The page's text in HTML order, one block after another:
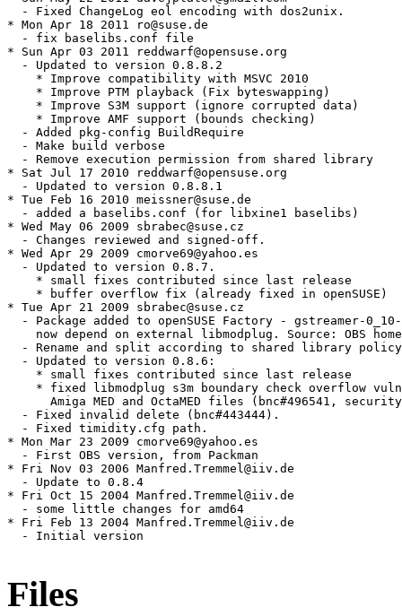
  - Fixed ChangeLog eol encoding with dos2unix.
* Mon Apr 18 2011 ro@suse.de
  - fix baselibs.conf file
* Sun Apr 03 2011 reddwarf@opensuse.org
  - Updated to version 0.8.8.2
    * Improve compatibility with MSVC 2010
    * Improve PTM playback (Fix byteswapping)
    * Improve S3M support (ignore corrupted data)
    * Improve AMF support (bounds checking)
  - Added pkg-config BuildRequire
  - Make build verbose
  - Remove execution permission from shared library
* Sat Jul 17 2010 reddwarf@opensuse.org
  - Updated to version 0.8.8.1
* Tue Feb 16 2010 meissner@suse.de
  - added a baselibs.conf (for libxine1 baselibs)
* Wed May 06 2009 sbrabec@suse.cz
  - Changes reviewed and signed-off.
* Wed Apr 29 2009 cmorve69@yahoo.es
  - Updated to version 0.8.7.
    * small fixes contributed since last release
    * buffer overflow fix (already fixed in openSUSE)
* Tue Apr 21 2009 sbrabec@suse.cz
- Package added to openSUSE Factory - gstreamer-
now depend on external libmodplug. Source: OBS
- Rename and split according to shared library
  - Updated to version 0.8.6:
    * small fixes contributed since last release
* fixed libmodplug s3m boundary check overflow
Amiga MED and OctaMED files (bnc#496541,
  - Fixed invalid delete (bnc#443444).
  - Fixed timidity.cfg path.
* Mon Mar 23 2009 cmorve69@yahoo.es
  - First OBS version, from Packman
* Fri Nov 03 2006 Manfred.Tremmel@iiv.de
  - Update to 0.8.4
* Fri Oct 15 2004 Manfred.Tremmel@iiv.de
  - some little changes for amd64
* Fri Feb 13 2004 Manfred.Tremmel@iiv.de
  - Initial version
Files